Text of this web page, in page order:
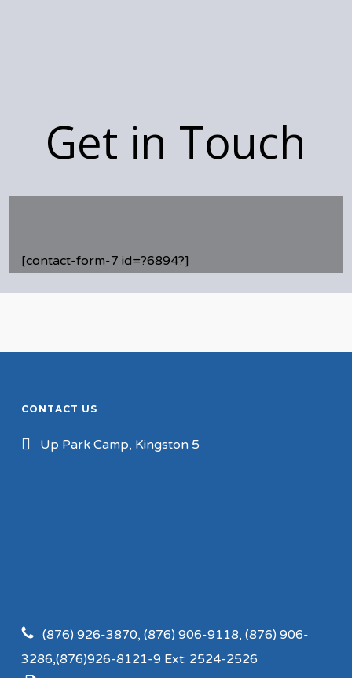
Get in Touch
[contact-form-7 id=?6894?]
CONTACT US
Up Park Camp, Kingston 5
(876) 926-3870, (876) 906-9118, (876) 906-
3286,(876)926-8121-9 Ext: 2524-2526